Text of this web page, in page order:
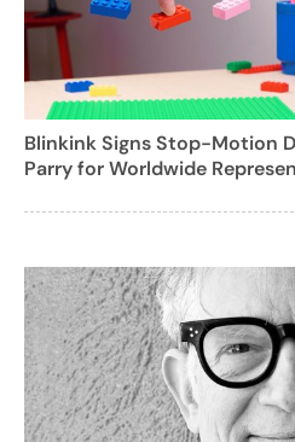
Blinkink Signs Stop-Motion
Parry for Worldwide